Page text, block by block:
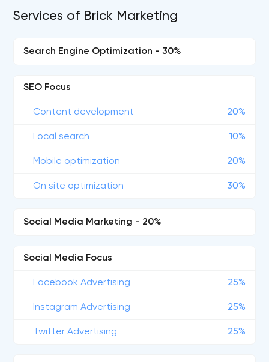
Services of Brick Marketing
Search Engine Optimization - 30%
SEO Focus
Content development 20%
Local search 10%
Mobile optimization 20%
On site optimization 30%
Social Media Marketing - 20%
Social Media Focus
Facebook Advertising 25%
Instagram Advertising 25%
Twitter Advertising 25%